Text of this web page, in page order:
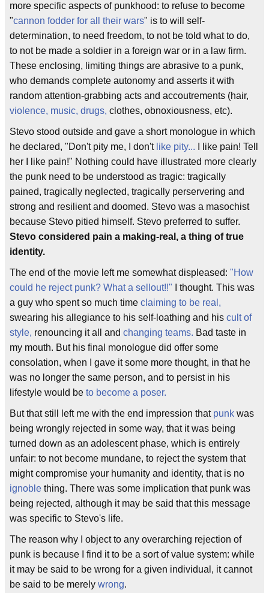
more specific aspects of punkhood: to refuse to become
"cannon fodder for all their wars" is to will self-
determination, to need freedom, to not be told what to do,
to not be made a soldier in a foreign war or in a law firm.
These enclosing, limiting things are abrasive to a punk,
who demands complete autonomy and asserts it with
random attention-grabbing acts and accoutrements (hair,
violence, music, drugs, clothes, obnoxiousness, etc).
Stevo stood outside and gave a short monologue in which
he declared, "Don't pity me, I don't like pity... I like pain! Tell
her I like pain!" Nothing could have illustrated more clearly
the punk need to be understood as tragic: tragically
pained, tragically neglected, tragically perservering and
strong and resilient and doomed. Stevo was a masochist
because Stevo pitied himself. Stevo preferred to suffer.
Stevo considered pain a making-real, a thing of true
identity.
The end of the movie left me somewhat displeased: "How
could he reject punk? What a sellout!!" I thought. This was
a guy who spent so much time claiming to be real,
swearing his allegiance to his self-loathing and his cult of
style, renouncing it all and changing teams. Bad taste in
my mouth. But his final monologue did offer some
consolation, when I gave it some more thought, in that he
was no longer the same person, and to persist in his
lifestyle would be to become a poser.
But that still left me with the end impression that punk was
being wrongly rejected in some way, that it was being
turned down as an adolescent phase, which is entirely
unfair: to not become mundane, to reject the system that
might compromise your humanity and identity, that is no
ignoble thing. There was some implication that punk was
being rejected, although it may be said that this message
was specific to Stevo's life.
The reason why I object to any overarching rejection of
punk is because I find it to be a sort of value system: while
it may be said to be wrong for a given individual, it cannot
be said to be merely wrong.